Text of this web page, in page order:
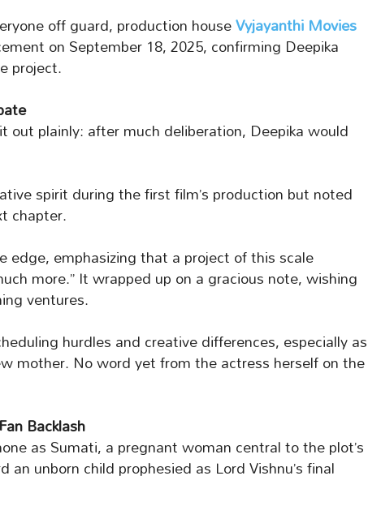
off guard, production houseVyjayanthi Movies
on September 18, 2025, confirming Deepika
project.
out plainly: after much deliberation, Deepika would
spirit during the first film’s production but noted
chapter.
edge, emphasizing that a project of this scale
more.” It wrapped up on a gracious note, wishing
ventures.
hurdles and creative differences, especially as
mother. No word yet from the actress herself on the
Backlash
as Sumati, a pregnant woman central to the plot’s
unborn child prophesied as Lord Vishnu’s final